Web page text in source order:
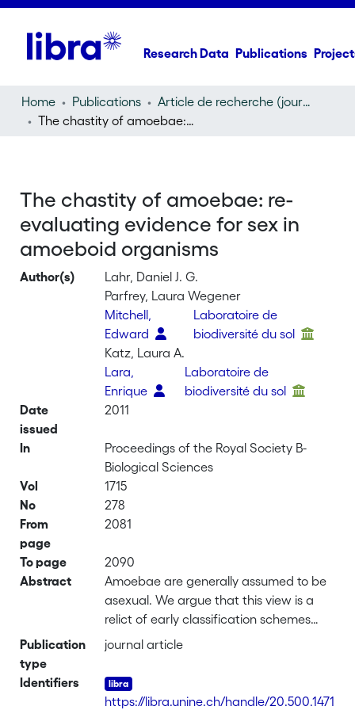
Research Data Publications
Home Publications
Article de recherche (journal article)
The chastity of amoebae: re-evaluating evidence for sex in amoeboid organisms
The chastity of amoebae: re-
evaluating evidence for sex in
amoeboid organisms
Author(s)
Lahr, Daniel J. G.
Parfrey, Laura Wegener
Mitchell,
Edward
Laboratoire de
biodiversité du sol
Katz, Laura A.
Lara,
Enrique
Laboratoire de
biodiversité du sol
Date
issued
2011
In
Proceedings of the Royal Society B-
Biological Sciences
Vol
1715
No
278
From
page
2081
To page
2090
Abstract
Amoebae are generally assumed to be
asexual. We argue that this view is a
relict of early classification schemes
that lumped all amoebae together
from the 'higher' plants, animals and
fungi. This artificial classification
Publication
type
journal article
Identifiers
https://libra.unine.ch/handle/20.500.1471